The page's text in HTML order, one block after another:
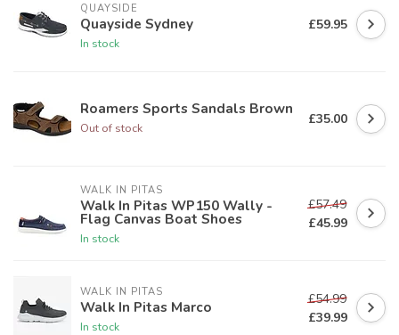
QUAYSIDE
Quayside Sydney
In stock
£59.95
Roamers Sports Sandals Brown
Out of stock
£35.00
WALK IN PITAS
Walk In Pitas WP150 Wally -
Flag Canvas Boat Shoes
In stock
£57.49
£45.99
WALK IN PITAS
Walk In Pitas Marco
In stock
£54.99
£39.99